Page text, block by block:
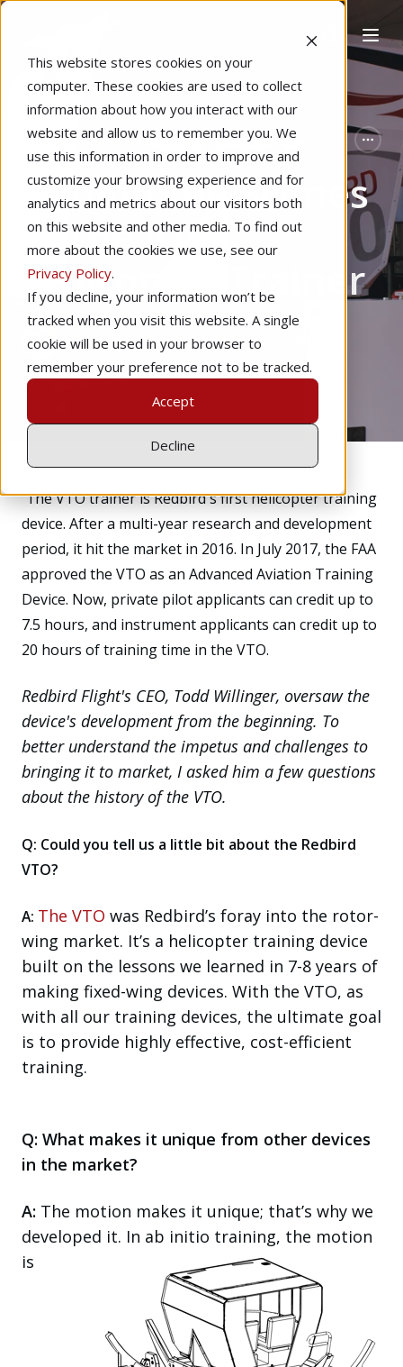
This website stores cookies on your
computer. These cookies are used to collect
information about how you interact with our
website and allow us to remember you. We
use this information in order to improve and
customize your browsing experience and for
analytics and metrics about our visitors both
on this website and other media. To find out
more about the cookies we use, see our
Privacy Policy.
If you decline, your information won’t be
tracked when you visit this website. A single
cookie will be used in your browser to
remember your preference not to be tracked.
Accept
Decline
Home Pilot Proficiency Technology
Behind the Scenes
of the VTO
Helicopter Trainer
byEthan Willinger
6 min read
Feb 20, 2018
TheVTO trainer is Redbird's first helicopter training
device. After a multi-year research and development
period, it hit the market in 2016. In July 2017, the FAA
approved the VTO as an Advanced Aviation Training
Device. Now, private pilot applicants can credit up to
7.5 hours, and instrument applicants can credit up to
20 hours of training time in the VTO.
Redbird Flight's CEO, Todd Willinger, oversaw the
device's development from the beginning. To
better understand the impetus and challenges to
bringing it to market, I asked him a few questions
about the history of the VTO.
Q: Could you tell us a little bit about the Redbird
VTO?
A: The VTO was Redbird’s foray into the rotor-
wing market. It’s a helicopter training device
built on the lessons we learned in 7-8 years of
making fixed-wing devices. With the VTO, as
with all our training devices, the ultimate goal
is to provide highly effective, cost-efficient
training.
Q: What makes it unique from other devices
in the market?
A: The motion makes it unique; that’s why we
developed it. In ab initio training, the motion
is